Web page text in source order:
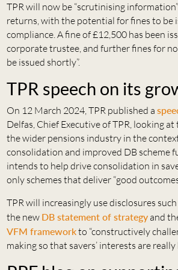
TPR will now be “scrutinising
returns, with the potential for fines to be
compliance. A fine of £12,500 has been
corporate trustee, and further fines for
be issued shortly”.
TPR speech on its
On 12 March 2024, TPR published a
Delfas, Chief Executive of TPR, looking at
the wider pensions industry in the
consolidation and improved DB scheme
intends to help drive consolidation in
only schemes that deliver “good
TPR will increasingly use disclosures
the new DB statement of strategyand
VFM frameworkto “constructively
making so that savers’ interests are really